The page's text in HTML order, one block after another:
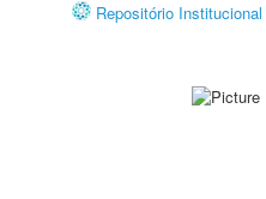
Repositório